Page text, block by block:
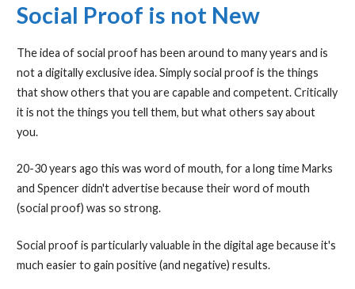
Social Proof is not New
The idea of social proof has been around to many years and is
not a digitally exclusive idea. Simply social proof is the things
that show others that you are capable and competent. Critically
it is not the things you tell them, but what others say about
you.
20-30 years ago this was word of mouth, for a long time Marks
and Spencer didn't advertise because their word of mouth
(social proof) was so strong.
Social proof is particularly valuable in the digital age because it's
much easier to gain positive (and negative) results.